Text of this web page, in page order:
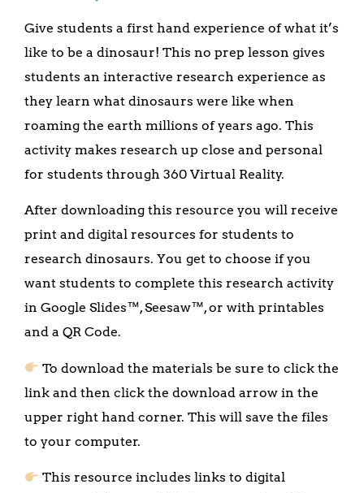
Give students a first hand experience of what it’s
like to be a dinosaur! This no prep lesson gives
students an interactive research experience as
they learn what dinosaurs were like when
roaming the earth millions of years ago. This
activity makes research up close and personal
for students through 360 Virtual Reality.
After downloading this resource you will receive
print and digital resources for students to
research dinosaurs. You get to choose if you
want students to complete this research activity
in Google Slides™, Seesaw™, or with printables
and a QR Code.
To download the materials be sure to click the
link and then click the download arrow in the
upper right hand corner. This will save the files
to your computer.
This resource includes links to digital